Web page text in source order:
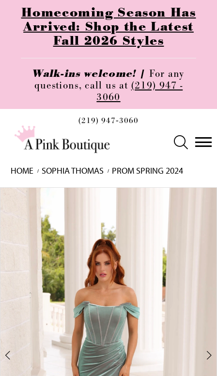
Homecoming Season Has
Arrived: Shop the Latest
Fall 2026 Styles
Walk-ins welcome! | For any
questions, call us at (219) 947 -
3060
(219) 947‑3060
HOME SOPHIA THOMAS
PROM SPRING 2024
Skip
Previous
5